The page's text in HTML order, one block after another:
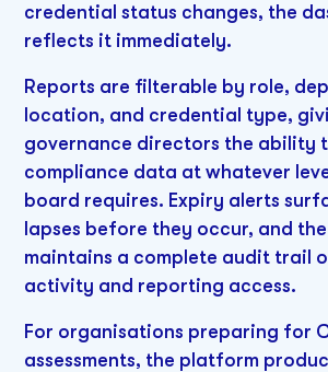
credential status changes, the
reflects it immediately.
Reports are filterable by role,
location, and credential type,
governance directors the ability
compliance data at whatever
board requires. Expiry alerts
lapses before they occur, and
maintains a complete audit trail
activity and reporting access.
For organisations preparing for
assessments, the platform